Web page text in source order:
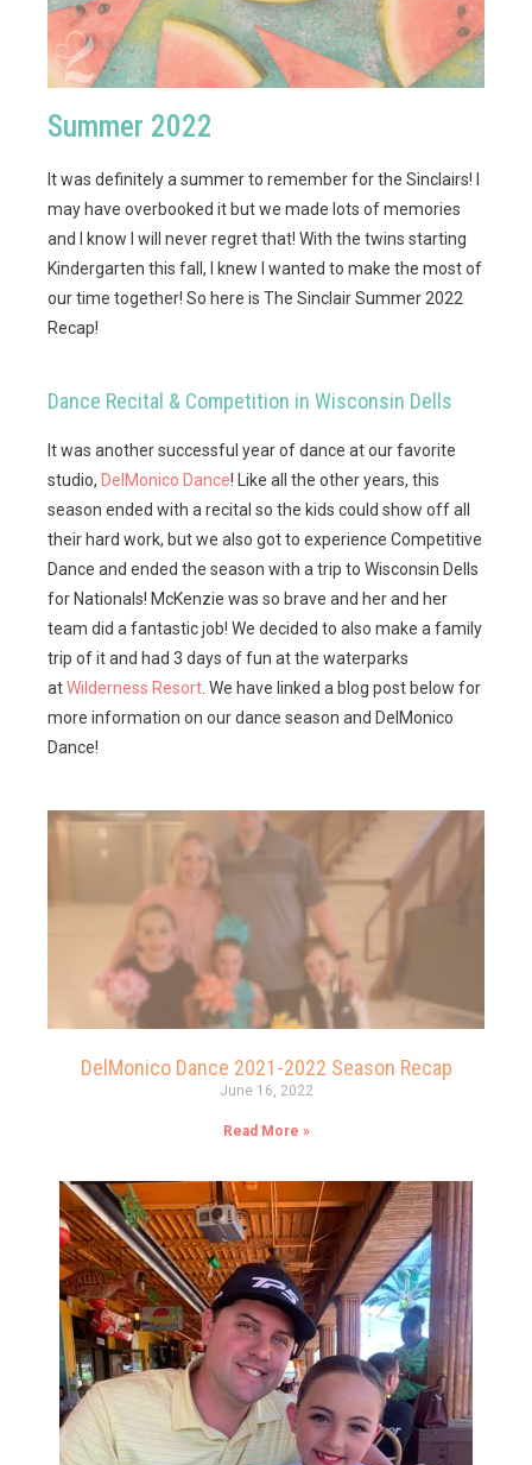
Summer 2022
It was definitely a summer to remember for the Sinclairs! I
may have overbooked it but we made lots of memories
and I know I will never regret that! With the twins starting
Kindergarten this fall, I knew I wanted to make the most of
our time together! So here is The Sinclair Summer 2022
Recap!
Dance Recital & Competition in Wisconsin Dells
It was another successful year of dance at our favorite
studio, DelMonico Dance! Like all the other years, this
season ended with a recital so the kids could show off all
their hard work, but we also got to experience Competitive
Dance and ended the season with a trip to Wisconsin Dells
for Nationals! McKenzie was so brave and her and her
team did a fantastic job! We decided to also make a family
trip of it and had 3 days of fun at the waterparks
atWilderness Resort . We have linked a blog post below for
more information on our dance season and DelMonico
Dance!
DelMonico Dance 2021-2022 Season Recap
June 16, 2022
Read More »